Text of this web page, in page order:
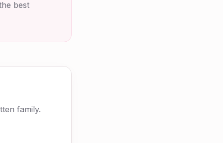
best
family.